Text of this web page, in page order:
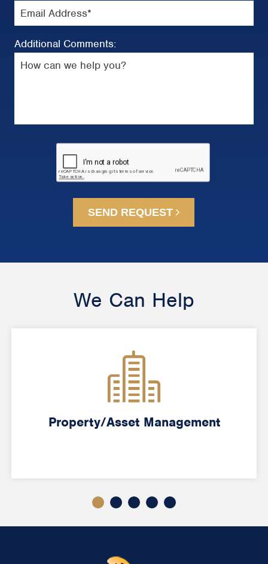
Additional Comments:
SEND REQUEST
We Can Help
Property/Asset Management